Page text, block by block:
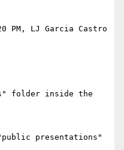
PM, LJ Garcia Castro
folder inside the
presentations"